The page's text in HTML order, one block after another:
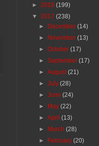
► 2018 (199)
▼ 2017 (238)
► December(14)
► November(13)
►October(17)
►September(17)
►August(21)
►July(28)
►June(24)
► May(22)
►April(13)
► March(28)
► February(20)